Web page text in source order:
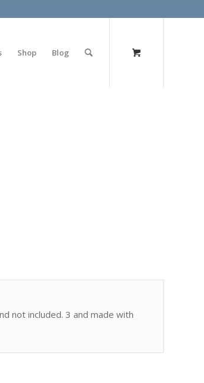
Shop Blog
not included. 3 and made with